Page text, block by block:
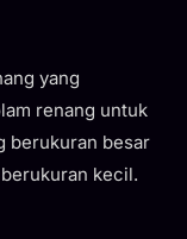
yang
renang untuk
berukuran besar
kecil.